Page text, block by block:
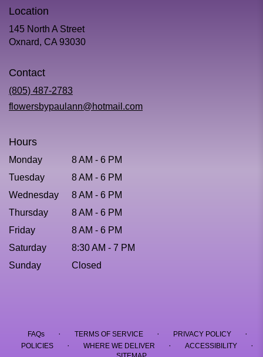
Location
145 North A Street
Oxnard, CA 93030(link
Contact
(805) 487-2783
flowersbypaulann@hotmail.com
Hours
Monday
8 AM - 6 PM
Tuesday
8 AM - 6 PM
Wednesday
8 AM - 6 PM
Thursday
8 AM - 6 PM
Friday
8 AM - 6 PM
Saturday
8:30 AM - 7 PM
Sunday
Closed
FAQs · TERMS OF SERVICE · PRIVACY POLICY ·
POLICIES · WHERE WE DELIVER · ACCESSIBILITY ·